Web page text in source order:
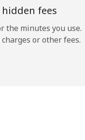
hidden fees
the minutes you use.
or other fees.